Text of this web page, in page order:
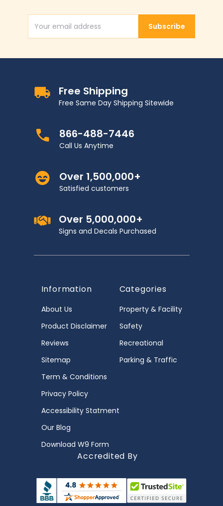
Email AddressSubscribe
Free Shipping
Free Same Day Shipping Sitewide
866-488-7446
Call Us Anytime
Over 1,500,000+
Satisfied customers
Over 5,000,000+
Signs and Decals Purchased
Information
About Us
Product Disclaimer
Reviews
Sitemap
Term & Conditions
Privacy Policy
Accessibility Statment
Our Blog
Download W9 Form
Categories
Property & Facility
Safety
Recreational
Parking & Traffic
Accredited By